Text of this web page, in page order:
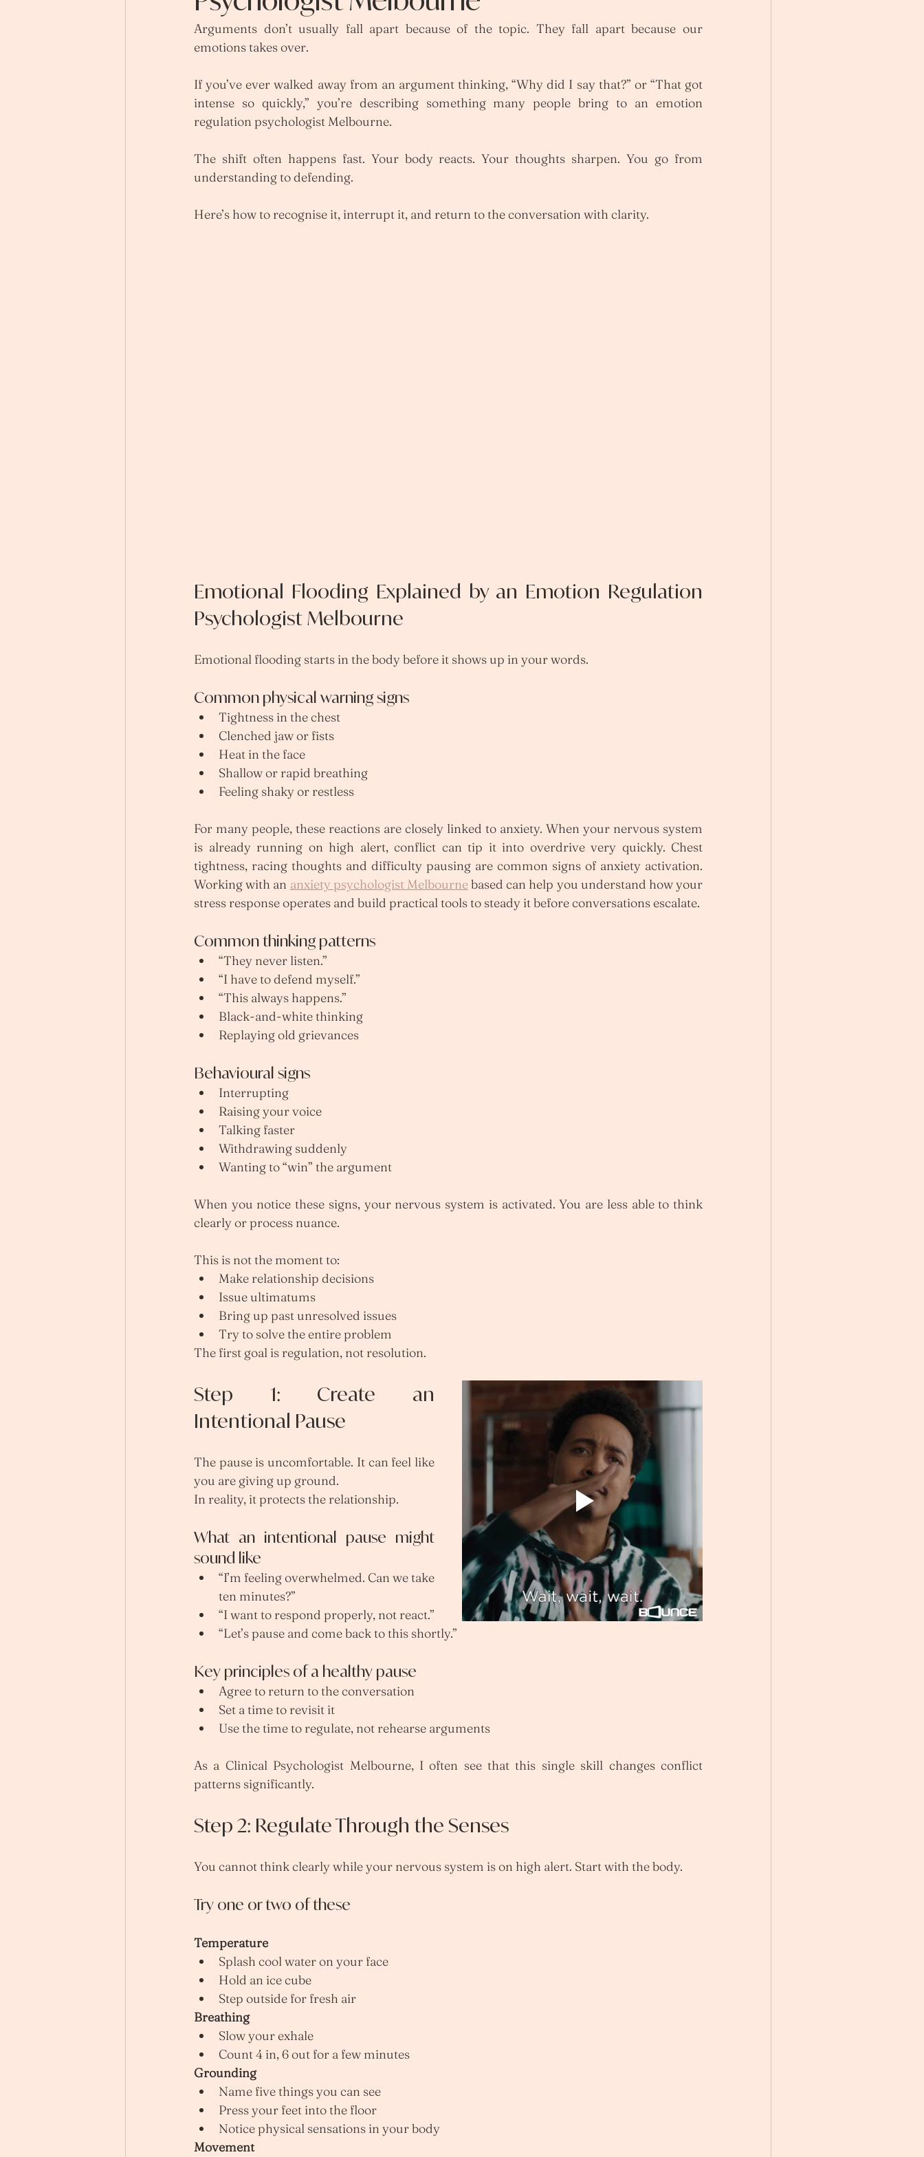
Arguments don’t usually fall apart because of the topic. They fall apart because our
emotions takes over.
If you’ve ever walked away from an argument thinking, “Why did I say that?” or “That got
intense so quickly,” you’re describing something many people bring to an emotion
regulation psychologist Melbourne.
The shift often happens fast. Your body reacts. Your thoughts sharpen. You go from
understanding to defending.
Here’s how to recognise it, interrupt it, and return to the conversation with clarity.
Emotional Flooding Explained by an Emotion Regulation
Psychologist Melbourne
Emotional flooding starts in the body before it shows up in your words.
Common physical warning signs
Tightness in the chest
Clenched jaw or fists
Heat in the face
Shallow or rapid breathing
Feeling shaky or restless
For many people, these reactions are closely linked to anxiety. When your nervous system
is already running on high alert, conflict can tip it into overdrive very quickly. Chest
tightness, racing thoughts and difficulty pausing are common signs of anxiety activation.
Working with an anxiety psychologist Melbourne based can help you understand how your
stress response operates and build practical tools to steady it before conversations escalate.
Common thinking patterns
“They never listen.”
“I have to defend myself.”
“This always happens.”
Black-and-white thinking
Replaying old grievances
Behavioural signs
Interrupting
Raising your voice
Talking faster
Withdrawing suddenly
Wanting to “win” the argument
When you notice these signs, your nervous system is activated. You are less able to think
clearly or process nuance.
This is not the moment to:
Make relationship decisions
Issue ultimatums
Bring up past unresolved issues
Try to solve the entire problem
The first goal is regulation, not resolution.
Step 1: Create an
Intentional Pause
The pause is uncomfortable. It can feel like
you are giving up ground.
In reality, it protects the relationship.
What an intentional pause might
sound like
“I’m feeling overwhelmed. Can we take
ten minutes?”
“I want to respond properly, not react.”
“Let’s pause and come back to this shortly.”
Key principles of a healthy pause
Agree to return to the conversation
Set a time to revisit it
Use the time to regulate, not rehearse arguments
As a Clinical Psychologist Melbourne, I often see that this single skill changes conflict
patterns significantly.
Step 2: Regulate Through the Senses
You cannot think clearly while your nervous system is on high alert. Start with the body.
Try one or two of these
Temperature
Splash cool water on your face
Hold an ice cube
Step outside for fresh air
Breathing
Slow your exhale
Count 4 in, 6 out for a few minutes
Grounding
Name five things you can see
Press your feet into the floor
Notice physical sensations in your body
Movement